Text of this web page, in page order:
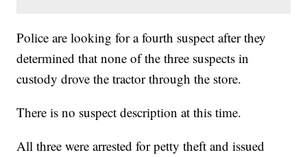
Police are looking for a fourth suspect after they
determined that none of the three suspects in
custody drove the tractor through the store.
There is no suspect description at this time.
All three were arrested for petty theft and issued